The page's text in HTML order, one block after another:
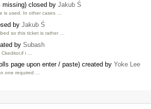
closed by Jakub Ś
is used. In other cases …
by Jakub Ś
so this ticket is rather …
by Subash
i …
page upon enter / paste) created by Yoke Lee
one required …